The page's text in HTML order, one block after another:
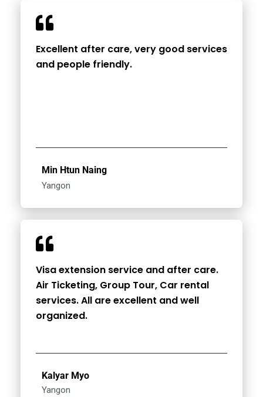
Excellent after care, very good services
and people friendly.
Min Htun Naing
Yangon
Visa extension service and after care.
Air Ticketing, Group Tour, Car rental
services. All are excellent and well
organized.
Kalyar Myo
Yangon